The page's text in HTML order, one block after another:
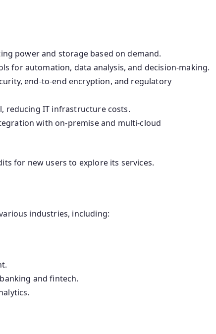
power and storage based on demand.
for automation, data analysis, and decision-making.
end-to-end encryption, and regulatory
reducing IT infrastructure costs.
with on-premise and multi-cloud
for new users to explore its services.
industries, including:
and fintech.